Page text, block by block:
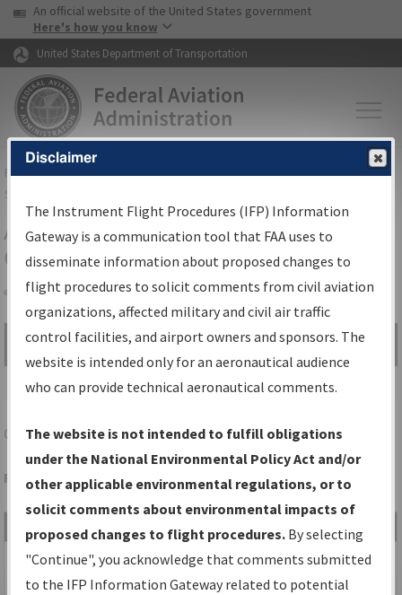
Skip to page content Skip to main content
USA Banner
An official website of the United States government
Here's how you know
United States Department of Transportation
FAAHome▸Air Traffic▸Flight Information▸Aeronautical Information
Services
Airport Procedures Information
Gateway
Share
Search by:
Go
Advanced Search
CTYCROSS CITY/CROSS CITY
Folder Name: 2009050117088401014-CTY-NDBR
Size Date
FL_CROSS
CITY_TAKEOFF_CTY.pdf
40,689
bytes
09/03/2013
01:17:31 PM
PDF
Disclaimer
The Instrument Flight Procedures (IFP) Information
Gateway is a communication tool that FAA uses to
disseminate information about proposed changes to
flight procedures to solicit comments from civil aviation
organizations, affected military and civil air traffic
control facilities, and airport owners and sponsors. The
website is intended only for an aeronautical audience
who can provide technical aeronautical comments.
The website is not intended to fulfill obligations
under the National Environmental Policy Act and/or
other applicable environmental regulations, or to
solicit comments about environmental impacts of
proposed changes to flight procedures. By selecting
"Continue", you acknowledge that comments submitted
to the IFP Information Gateway related to potential